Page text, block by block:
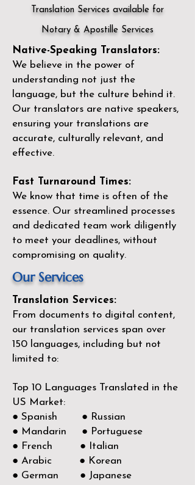
Translation Services available for
Notary & Apostille Services
Native-Speaking Translators:
We believe in the power of
understanding not just the
language, but the culture behind it.
Our translators are native speakers,
ensuring your translations are
accurate, culturally relevant, and
effective.
Fast Turnaround Times:
We know that time is often of the
essence. Our streamlined processes
and dedicated team work diligently
to meet your deadlines, without
compromising on quality.
Our Services
Translation Services:
From documents to digital content,
our translation services span over
150 languages, including but not
limited to:
Top 10 Languages Translated in the
US Market:
● Spanish ● Russian
● Mandarin ● Portuguese
● French ● Italian
● Arabic ● Korean
● German ● Japanese